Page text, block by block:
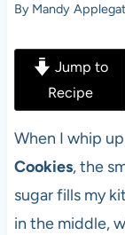
By Mandy
Jump to
Recipe
When I whip
Cookies, the
sugar fills my
in the middle,